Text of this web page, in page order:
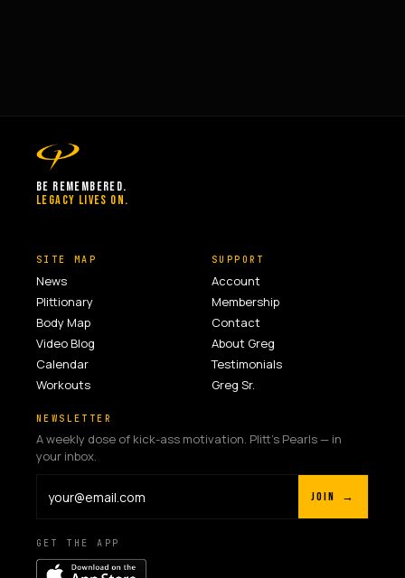
BE REMEMBERED.
LEGACY LIVES ON.
SITE MAP
News
Plittionary
Body Map
Video Blog
Calendar
Workouts
SUPPORT
Account
Membership
Contact
About Greg
Testimonials
Greg Sr.
NEWSLETTER
A weekly dose of kick-ass motivation. Plitt's Pearls — in
your inbox.
JOIN →
GET THE APP